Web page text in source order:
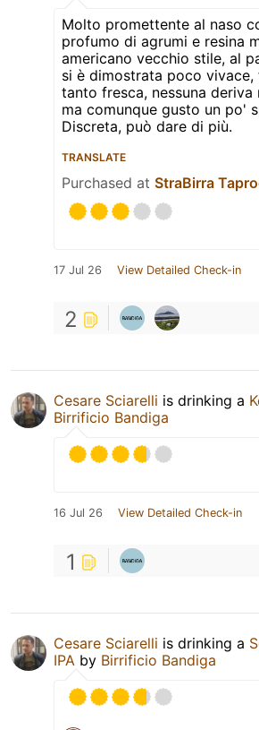
Molto promettente al naso
profumo di agrumi e resina
americano vecchio stile, al
si è dimostrata poco vivace,
tanto fresca, nessuna deriva
ma comunque gusto un po'
Discreta, può dare di più.
TRANSLATE
Purchased at StraBirra
17 Jul 26 View Detailed Check-in
2
Cesare Sciarelli is drinking a
Birrificio Bandiga
16 Jul 26 View Detailed Check-in
1
Cesare Sciarelli is drinking a
IPA by Birrificio Bandiga